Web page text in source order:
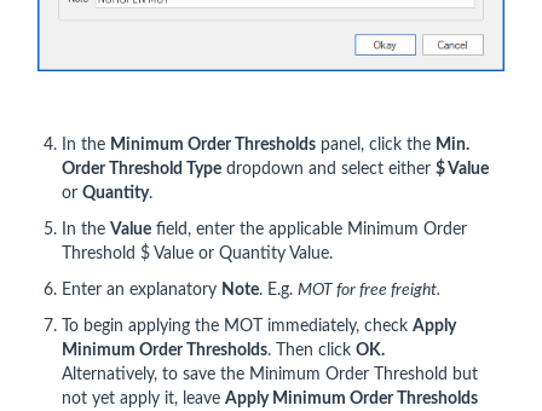
In the Minimum Order Thresholds panel, click the Min.
Order Threshold Type dropdown and select either $ Value
or Quantity.
In the Value field, enter the applicable Minimum Order
Threshold $ Value or Quantity Value.
Enter an explanatory Note. E.g. MOT for free freight.
To begin applying the MOT immediately, check Apply
Minimum Order Thresholds. Then click OK.
Alternatively, to save the Minimum Order Threshold but
not yet apply it, leave Apply Minimum Order Thresholds